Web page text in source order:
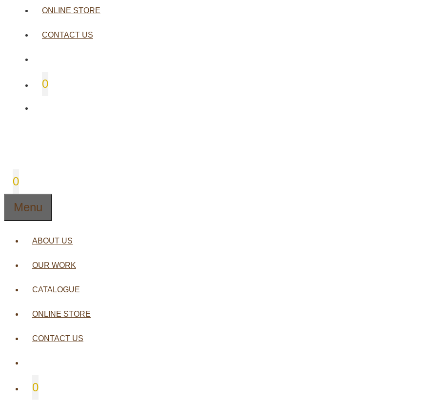
ONLINE STORE
CONTACT US
0
0
Menu
ABOUT US
OUR WORK
CATALOGUE
ONLINE STORE
CONTACT US
0